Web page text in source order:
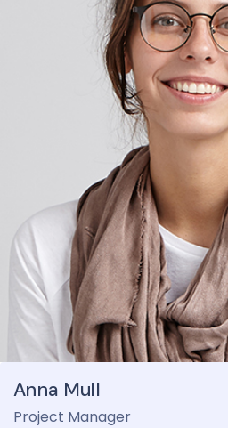
Anna Mull
Project Manager